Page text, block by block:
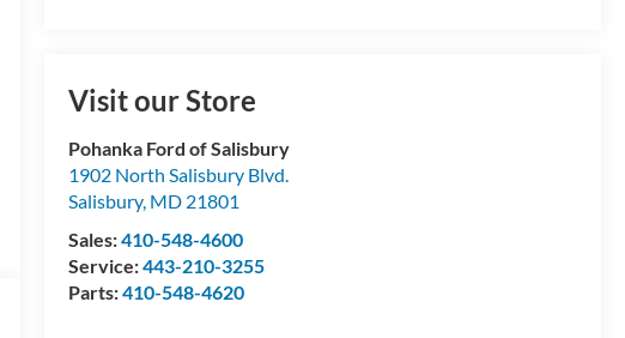
Visit our Store
Pohanka Ford of Salisbury
1902 North Salisbury Blvd.
Salisbury, MD 21801
Sales:410-548-4600
Service:443-210-3255
Parts:410-548-4620